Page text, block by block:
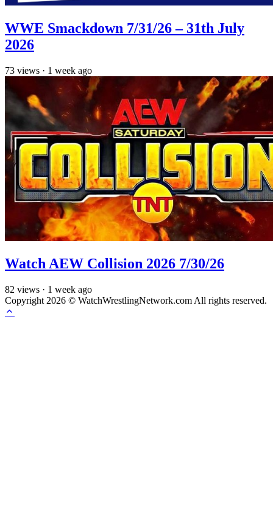
WWE Smackdown 7/31/26 – 31th July
2026
73 views · 1 week ago
Watch AEW Collision 2026 7/30/26
82 views · 1 week ago
Copyright 2026 © WatchWrestlingNetwork.com All rights reserved.